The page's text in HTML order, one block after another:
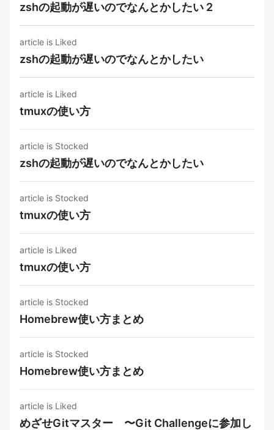
zshの起動が遅いのでなんとかしたい 2
article is Liked
zshの起動が遅いのでなんとかしたい
article is Liked
tmuxの使い方
article is Stocked
zshの起動が遅いのでなんとかしたい
article is Stocked
tmuxの使い方
article is Liked
tmuxの使い方
article is Stocked
Homebrew使い方まとめ
article is Stocked
Homebrew使い方まとめ
article is Liked
めざせGitマスター 〜Git Challengeに参加し